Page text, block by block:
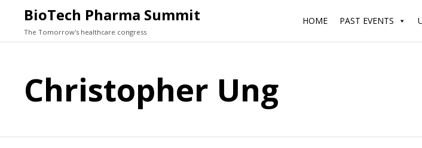
BioTech Pharma Summit
The Tomorrow's healthcare congress
HOME PAST EVENTS
Christopher Ung